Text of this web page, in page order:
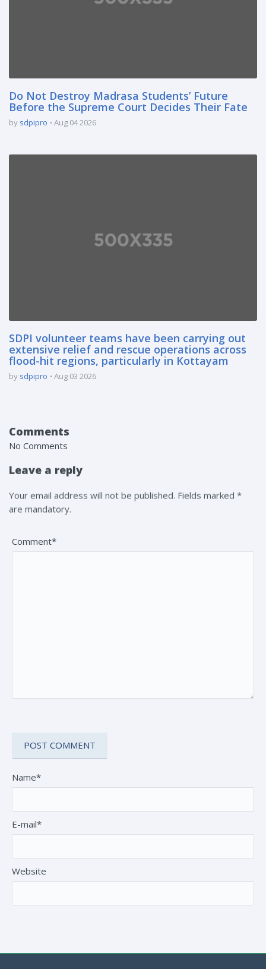
Do Not Destroy Madrasa Students’ Future
Before the Supreme Court Decides Their Fate
by sdpipro Aug 04 2026
SDPI volunteer teams have been carrying out
extensive relief and rescue operations across
flood-hit regions, particularly in Kottayam
by sdpipro Aug 03 2026
Comments
No Comments
Leave a reply
Your email address will not be published. Fields marked *
are mandatory.
Comment*
Name*
E-mail*
Website